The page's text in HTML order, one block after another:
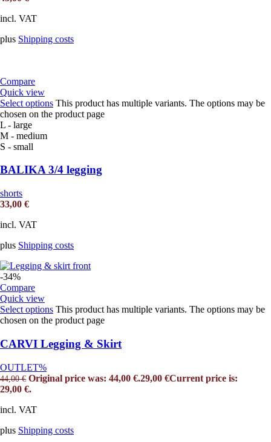
incl. VAT
plus Shipping costs
Compare
Quick view
Select options This product has multiple variants. The options may be
chosen on the product page
L - large
M - medium
S - small
BALIKA 3/4 legging
shorts
33,00 €
incl. VAT
plus Shipping costs
-34%
Compare
Quick view
Select options This product has multiple variants. The options may be
chosen on the product page
CARVI Legging & Skirt
OUTLET%
44,00€ Original price was: 44,00 €.29,00 €Current price is:
29,00 €.
incl. VAT
plus Shipping costs